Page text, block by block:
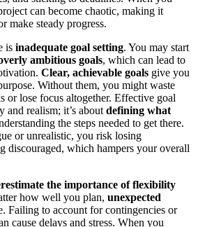
can become chaotic, making it
make steady progress.
is inadequate goal setting. You may start
ambitious goals, which can lead to
Clear, achievable goals give you
Without them, you might waste
or lose focus altogether. Effective goal
and realism; it’s about defining what
the steps needed to get there.
or unrealistic, you risk losing
discouraged, which hampers your overall
the importance of flexibility
how well you plan, unexpected
Failing to account for contingencies or
cause delays and stress. When you